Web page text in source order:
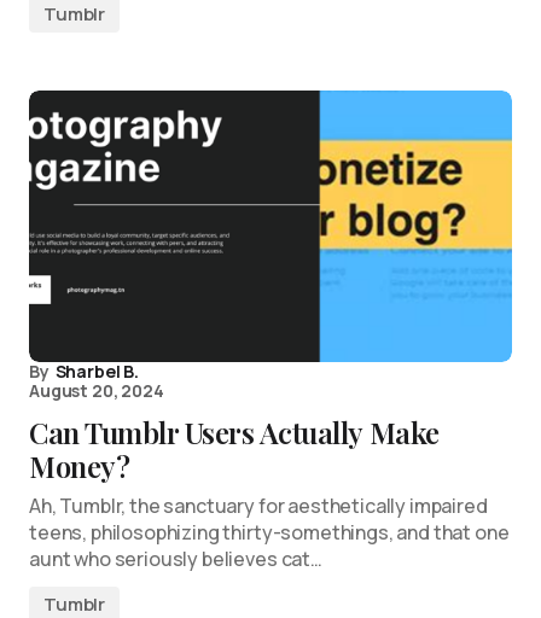
Tumblr
By Sharbel B.
August 20, 2024
Can Tumblr Users Actually Make
Money?
Ah, Tumblr, the sanctuary for aesthetically impaired
teens, philosophizing thirty-somethings, and that one
aunt who seriously believes cat…
Tumblr